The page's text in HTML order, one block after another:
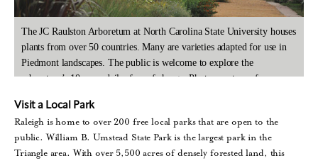
The JC Raulston Arboretum at North Carolina State University houses
plants from over 50 countries. Many are varieties adapted for use in
Piedmont landscapes. The public is welcome to explore the
arboretum’s 10 acres daily, free of charge. Photo courtesy of
Visit a Local Park
Raleigh is home to over 200 free local parks that are open to the
public. William B. Umstead State Park is the largest park in the
Triangle area. With over 5,500 acres of densely forested land, this